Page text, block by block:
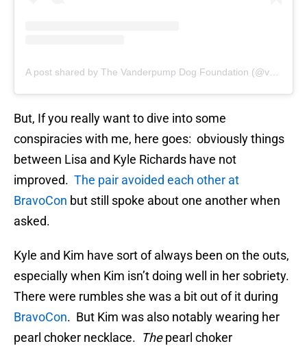
But, If you really want to dive into some
conspiracies with me, here goes: obviously things
between Lisa and Kyle Richards have not
improved. The pair avoided each other at
BravoCon but still spoke about one another when
asked.
Kyle and Kim have sort of always been on the outs,
especially when Kim isn’t doing well in her sobriety.
There were rumbles she was a bit out of it during
BravoCon. But Kim was also notably wearing her
pearl choker necklace. Thepearl choker